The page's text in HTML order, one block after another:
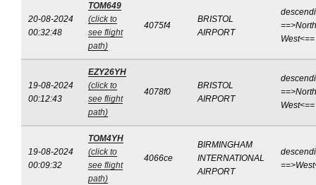
20-08-2024
00:32:48
TOM649
(click to
see flight
path)
4075f4
BRISTOL
AIRPORT
West<==
19-08-2024
00:12:43
EZY26YH
(click to
see flight
path)
4078f0
BRISTOL
AIRPORT
West<==
19-08-2024
00:09:32
TOM4YH
(click to
see flight
path)
4066ce
BIRMINGHAM
INTERNATIONAL
AIRPORT